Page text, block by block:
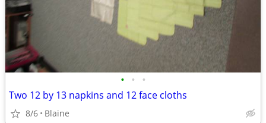
• • •
Two 12 by 13 napkins and 12 face cloths
8/6 Blaine